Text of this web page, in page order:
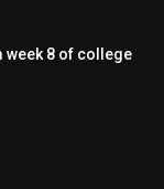
week 8 of college